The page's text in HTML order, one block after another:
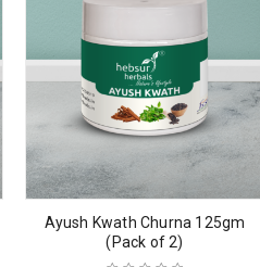
Ayush Kwath Churna 125gm
(Pack of 2)